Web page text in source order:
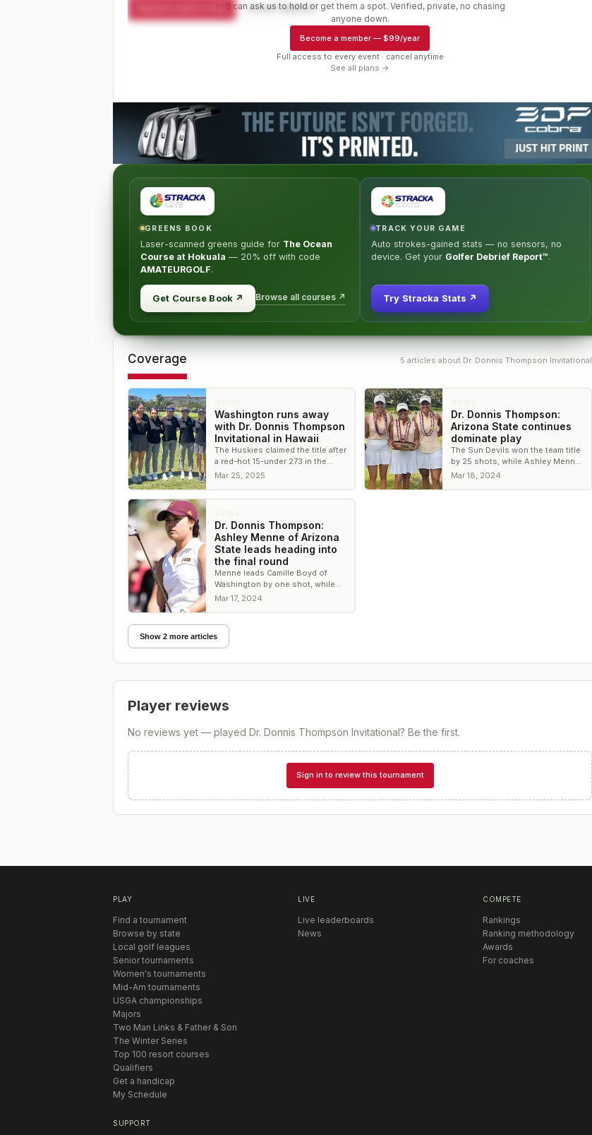
Request a spot or hold Contact organizer
and can ask us to hold or get them a spot. Verified, private, no chasing
anyone down.
Become a member — $99/year
Full access to every event · cancel anytime
See all plans →
GREENS BOOK
Laser-scanned greens guide for The Ocean
Course at Hokuala — 20% off with code
AMATEURGOLF.
Get Course Book↗ Browse all courses ↗
TRACK YOUR GAME
Auto strokes-gained stats — no sensors, no
device. Get your Golfer Debrief Report™.
Try Stracka Stats ↗
Coverage 5 articles about Dr. Donnis Thompson Invitational
Washington runs away
with Dr. Donnis Thompson
Invitational in Hawaii
The Huskies claimed the title after
a red-hot 15-under 273 in the
second round to pull away from
Mar 25, 2025
Dr. Donnis Thompson:
Arizona State continues
dominate play
The Sun Devils won the team title
by 25 shots, while Ashley Menne
of Arizona narrowly edged out
Mar 18, 2024
Dr. Donnis Thompson:
Ashley Menne of Arizona
State leads heading into
the final round
Menne leads Camille Boyd of
Washington by one shot, while
Arizona State leads the team
Mar 17, 2024
Show 2 more articles
Player reviews
No reviews yet — played Dr. Donnis Thompson Invitational? Be the first.
Sign in to review this tournament
PLAY
Find a tournament
Browse by state
Local golf leagues
Senior tournaments
Women's tournaments
Mid-Am tournaments
USGA championships
Majors
Two Man Links & Father & Son
The Winter Series
Top 100 resort courses
Qualifiers
Get a handicap
My Schedule
LIVE
Live leaderboards
News
COMPETE
Rankings
Ranking methodology
Awards
For coaches
SUPPORT